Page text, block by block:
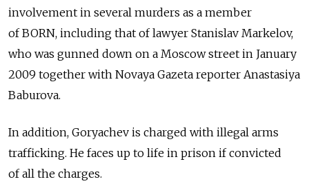
involvement in several murders as a member
of BORN, including that of lawyer Stanislav Markelov,
who was gunned down on a Moscow street in January
2009 together with Novaya Gazeta reporter Anastasiya
Baburova.
In addition, Goryachev is charged with illegal arms
trafficking. He faces up to life in prison if convicted
of all the charges.